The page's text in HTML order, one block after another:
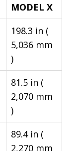
MODEL X
198.3 in (
5,036 mm
)
81.5 in (
2,070 mm
)
89.4 in (
2,270 mm